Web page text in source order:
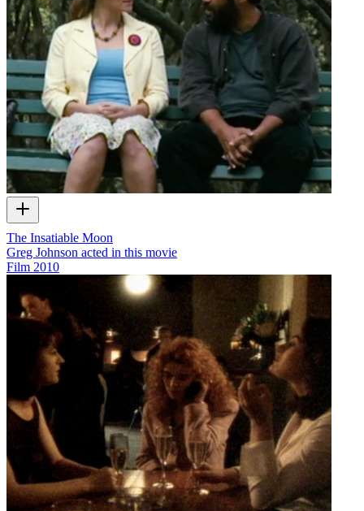
The Insatiable Moon
Greg Johnson acted in this movie
Film 2010